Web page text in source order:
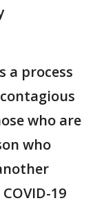
a process
who are
who
19